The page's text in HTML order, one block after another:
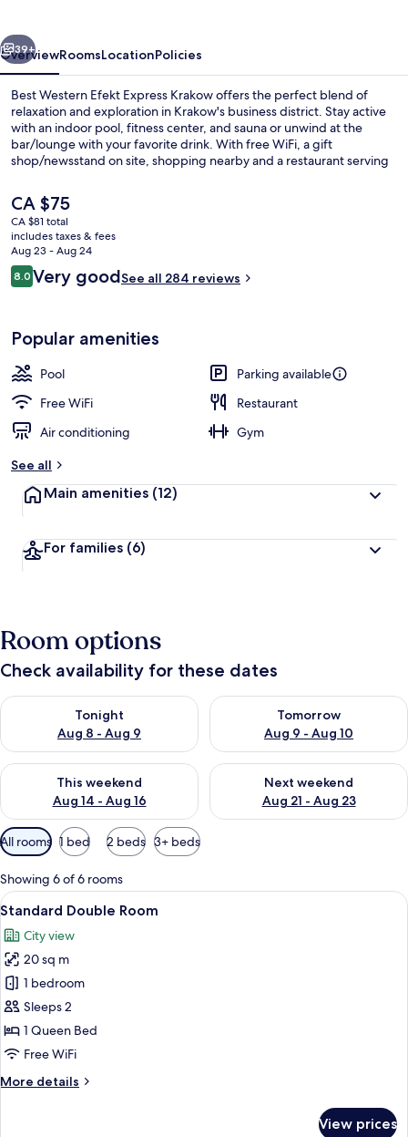
Next
39+
OverviewRoomsLocationPolicies
Best Western Efekt Express Krakow offers the perfect blend of
relaxation and exploration in Krakow's business district. Stay active
with an indoor pool, fitness center, and sauna or unwind at the
bar/lounge with your favorite drink. With free WiFi, a gift
shop/newsstand on site, shopping nearby and a restaurant serving
everything they need to enjoy their stay.
The
current
price
is
CA $75
CA $75
CA $81 total
includes taxes & fees
Aug 23 - Aug 24
Reviews
8.08.0 out of 10
Very goodSee all 284 reviews
Popular amenities
Pool
Parking available
Free WiFi
Restaurant
Air conditioning
Gym
See all
Main amenities (12)
For families (6)
Room options
Check availability for these dates
Tonight
Aug 8 - Aug 9
Check availability for tonight Aug 8 - Aug 9
Tomorrow
Aug 9 - Aug 10
Check availability for
This weekend
Aug 14 - Aug 16
Check availability for this weekend Aug 14 - Aug 16
Next weekend
Aug 21 - Aug 23
Check availability for next
Available
filters
for
rooms
All rooms 1 bed 2 beds 3+ beds
Showing 6 of 6 rooms
View
all
photos
for
Standard
Double
Room
A hotel room with a large bed, a
7
Standard Double Room
City view
20 sq m
1 bedroom
Sleeps 2
1 Queen Bed
Free WiFi
More details
More
View prices